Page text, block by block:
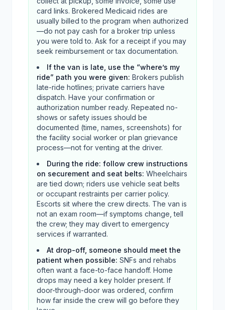
card links. Brokered Medicaid rides are
usually billed to the program when authorized
—do not pay cash for a broker trip unless
you were told to. Ask for a receipt if you may
seek reimbursement or tax documentation.
If the van is late, use the “where’s my
ride” path you were given: Brokers publish
late-ride hotlines; private carriers have
dispatch. Have your confirmation or
authorization number ready. Repeated no-
shows or safety issues should be
documented (time, names, screenshots) for
the facility social worker or plan grievance
process—not for venting at the driver.
During the ride: follow crew instructions
on securement and seat belts: Wheelchairs
are tied down; riders use vehicle seat belts
or occupant restraints per carrier policy.
Escorts sit where the crew directs. The van is
not an exam room—if symptoms change, tell
the crew; they may divert to emergency
services if warranted.
At drop-off, someone should meet the
patient when possible: SNFs and rehabs
often want a face-to-face handoff. Home
drops may need a key holder present. If
door-through-door was ordered, confirm
how far inside the crew will go before they